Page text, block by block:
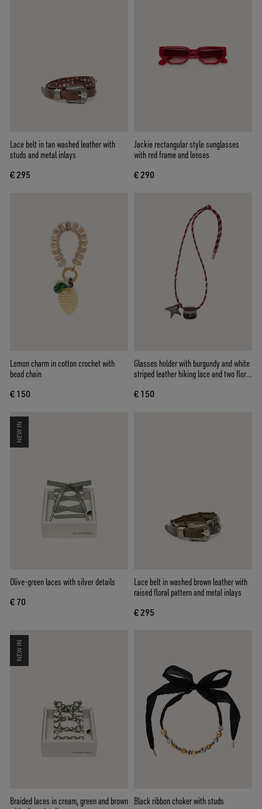
Lace belt in tan washed leather with
studs and metal inlays
€ 295
Jackie rectangular style sunglasses
with red frame and lenses
€ 290
Lemon charm in cotton crochet with
bead chain
€ 150
Glasses holder with burgundy and white
striped leather hiking lace and two floral
€ 150
NEW IN
Olive-green laces with silver details
€ 70
Lace belt in washed brown leather with
raised floral pattern and metal inlays
€ 295
NEW IN
Braided laces in cream, green and brown Black ribbon choker with studs